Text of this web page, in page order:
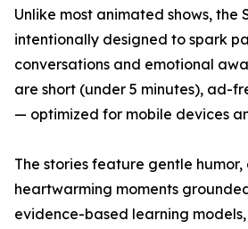
Unlike most animated shows, the
intentionally designed to spark
conversations and emotional
are short (under 5 minutes), ad-
— optimized for mobile devices
The stories feature gentle
heartwarming moments
evidence-based learning models,